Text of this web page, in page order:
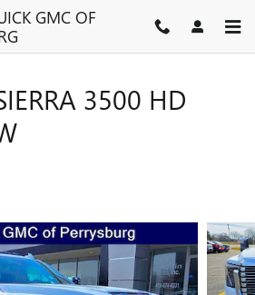
GMC OF
3500 HD